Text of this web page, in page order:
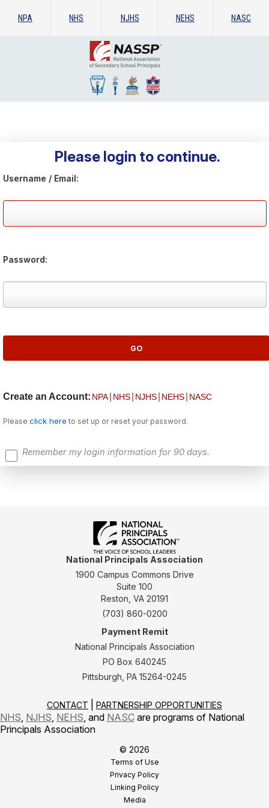
NPA NHS NJHS NEHS NASC
Please login to continue.
Username / Email:
Password:
Create an Account: NPA NHS NJHS NEHS NASC
Please click here to set up or reset your password.
Remember my login information for 90 days.
National Principals Association
1900 Campus Commons Drive
Suite 100
Reston, VA 20191
(703) 860-0200
Payment Remit
National Principals Association
PO Box 640245
Pittsburgh, PA 15264-0245
CONTACT PARTNERSHIP OPPORTUNITIES
NHS NJHS NEHS , and NASC are programs of National
Principals Association
© 2026
Terms of Use
Privacy Policy
Linking Policy
Media